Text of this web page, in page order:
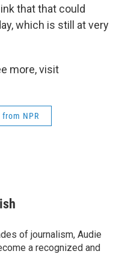
that that could
which is still at very
more, visit
NPR
of journalism, Audie
a recognized and